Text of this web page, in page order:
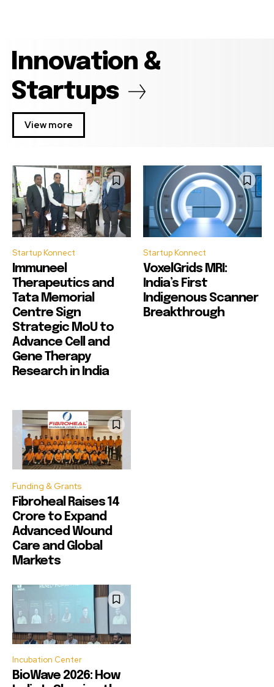
Innovation &
Startups
View more
Startup Konnect
Immuneel
Therapeutics and
Tata Memorial
Centre Sign
Strategic MoU to
Advance Cell and
Gene Therapy
Research in India
Startup Konnect
VoxelGrids MRI:
India’s First
Indigenous Scanner
Breakthrough
Funding & Grants
Fibroheal Raises ₹14
Crore to Expand
Advanced Wound
Care and Global
Markets
Incubation Center
BioWave 2026: How